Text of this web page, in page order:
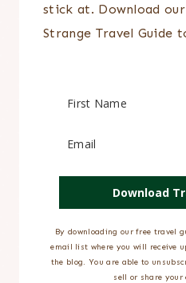
stick at. Download
Strange Travel Guide
Download
By downloading our free travel
email list where you will receive
the blog. You are able to
sell or share your